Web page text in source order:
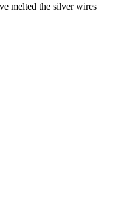
melted the silver wires